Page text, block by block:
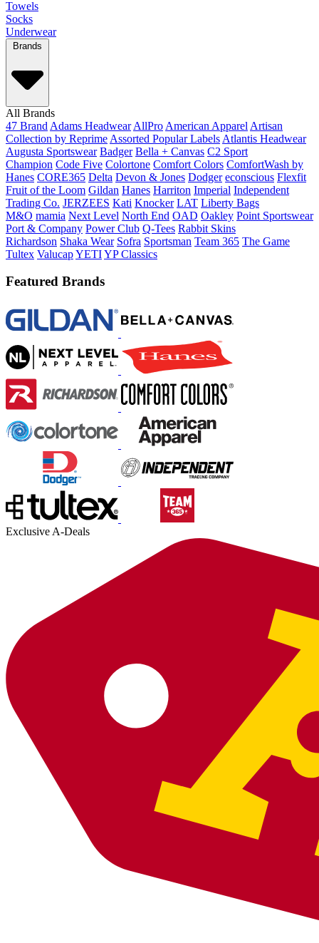
Towels
Socks
Underwear
Brands
All Brands
47 Brand Adams Headwear AllPro American Apparel Artisan
Collection by Reprime Assorted Popular Labels Atlantis Headwear
Augusta Sportswear Badger Bella + Canvas C2 Sport
Champion Code Five Colortone Comfort Colors ComfortWash by
Hanes CORE365 Delta Devon & Jones Dodger econscious Flexfit
Fruit of the Loom Gildan Hanes Harriton Imperial Independent
Trading Co. JERZEES Kati Knocker LAT Liberty Bags
M&O mamia Next Level North End OAD Oakley Point Sportswear
Port & Company Power Club Q-Tees Rabbit Skins
Richardson Shaka Wear Sofra Sportsman Team 365 The Game
Tultex ValucapYETIYP Classics
Featured Brands
Exclusive A-Deals